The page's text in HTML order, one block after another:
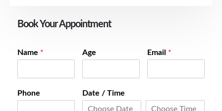
Book Your Appointment
Name * Age Email *
Phone Date / Time